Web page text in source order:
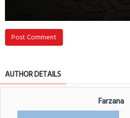
Post Comment
AUTHOR DETAILS
Farzana